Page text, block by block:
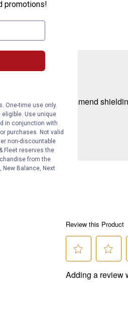
trees, we recommend
promotions!
One-time use only.
Use unique
in conjunction with
purchases. Not valid
non-discountable
Fleet reserves the
from the
New Balance, Next